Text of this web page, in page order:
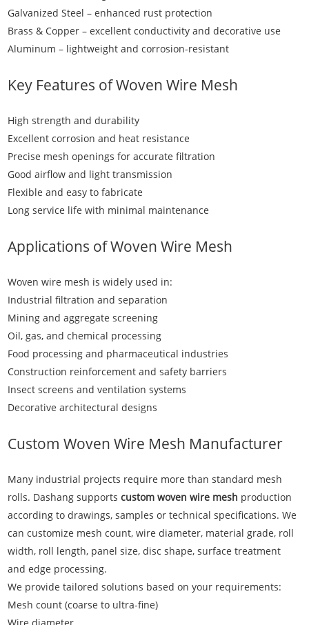
Galvanized Steel – enhanced rust protection
Brass & Copper – excellent conductivity and decorative use
Aluminum – lightweight and corrosion-resistant
Key Features ofWoven Wire Mesh
High strength and durability
Excellent corrosion and heat resistance
Precise mesh openings for accurate filtration
Good airflow and light transmission
Flexible and easy to fabricate
Long service life with minimal maintenance
Applications ofWoven Wire Mesh
Woven wire mesh is widely used in:
Industrial filtration and separation
Mining and aggregate screening
Oil, gas, and chemical processing
Food processing and pharmaceutical industries
Construction reinforcement and safety barriers
Insect screens and ventilation systems
Decorative architectural designs
Custom Woven Wire Mesh Manufacturer
Many industrial projects require more than standard mesh
rolls. Dashang supportscustom woven wire mesh production
according to drawings, samples or technical specifications. We
can customize mesh count, wire diameter, material grade, roll
width, roll length, panel size, disc shape, surface treatment
and edge processing.
We provide tailored solutions based on your requirements:
Mesh count (coarse to ultra-fine)